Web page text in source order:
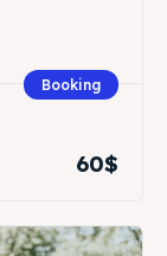
Booking
60$